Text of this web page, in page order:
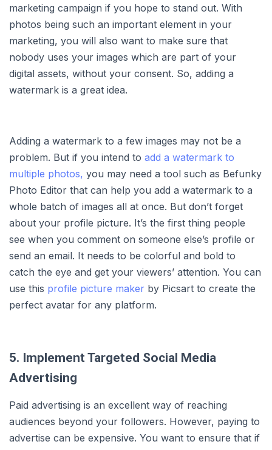
marketing campaign if you hope to stand out. With
photos being such an important element in your
marketing, you will also want to make sure that
nobody uses your images which are part of your
digital assets, without your consent. So, adding a
watermark is a great idea.
Adding a watermark to a few images may not be a
problem. But if you intend to add a watermark to
multiple photos, you may need a tool such as Befunky
Photo Editor that can help you add a watermark to a
whole batch of images all at once. But don’t forget
about your profile picture. It’s the first thing people
see when you comment on someone else’s profile or
send an email. It needs to be colorful and bold to
catch the eye and get your viewers’ attention. You can
use this profile picture maker by Picsart to create the
perfect avatar for any platform.
5. Implement Targeted Social Media
Advertising
Paid advertising is an excellent way of reaching
audiences beyond your followers. However, paying to
advertise can be expensive. You want to ensure that if